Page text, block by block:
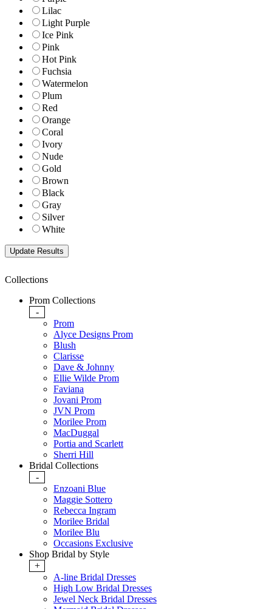
Lilac
Light Purple
Ice Pink
Pink
Hot Pink
Fuchsia
Watermelon
Plum
Red
Orange
Coral
Ivory
Nude
Gold
Brown
Black
Gray
Silver
White
Collections
Prom Collections
-
Prom
Alyce Designs Prom
Blush
Clarisse
Dave & Johnny
Ellie Wilde Prom
Faviana
Jovani Prom
JVN Prom
Morilee Prom
MacDuggal
Portia and Scarlett
Sherri Hill
Bridal Collections
-
Enzoani Blue
Maggie Sottero
Rebecca Ingram
Morilee Bridal
Morilee Blu
Occasions Exclusive
Shop Bridal by Style
+
A-line Bridal Dresses
High Low Bridal Dresses
Jewel Neck Bridal Dresses